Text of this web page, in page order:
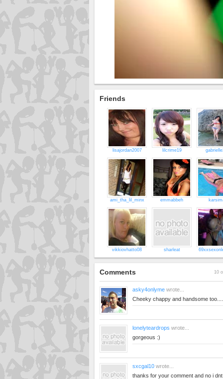
Friends
lisajordan2007 lilcrime19
ami_tha_lil_minx emmabbeh
vikkiovhatto08 sharleat
Comments 10
asky4onlyme wrote...
Cheeky chappy and handsome
lonelyteardrops wrote...
gorgeous :)
sxcgal10 wrote...
thanks for your comment and no i